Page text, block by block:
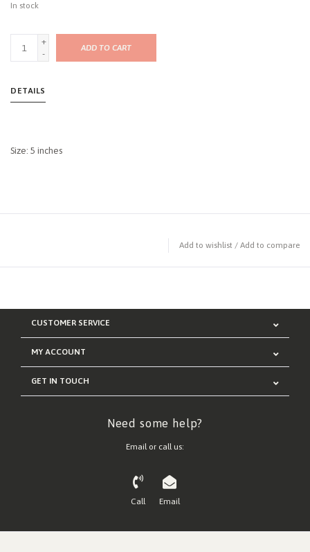
In stock
+
-
ADD TO CART
DETAILS
Size: 5 inches
Add to wishlist / Add to compare
CUSTOMER SERVICE
MY ACCOUNT
GET IN TOUCH
Need some help?
Email or call us:
Call Email